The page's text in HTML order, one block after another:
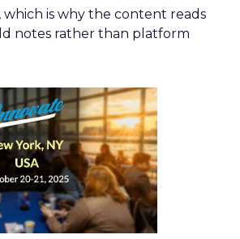
which is why the content reads
notes rather than platform